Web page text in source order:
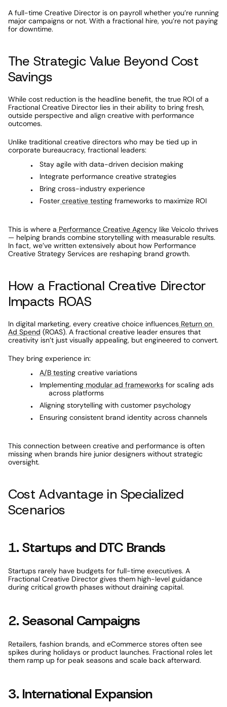
A full-time Creative Director is on payroll whether you’re running
major campaigns or not. With a fractional hire, you’re not paying
for downtime.
The Strategic Value Beyond Cost
Savings
While cost reduction is the headline benefit, the true ROI of a
Fractional Creative Director lies in their ability to bring fresh,
outside perspective and align creative with performance
outcomes.
Unlike traditional creative directors who may be tied up in
corporate bureaucracy, fractional leaders:
Stay agile with data-driven decision making
Integrate performance creative strategies
Bring cross-industry experience
Foster creative testing frameworks to maximize ROI
This is where a Performance Creative Agency like Veicolo thrives
— helping brands combine storytelling with measurable results.
In fact, we’ve written extensively about how Performance
Creative Strategy Services are reshaping brand growth.
How a Fractional Creative Director
Impacts ROAS
In digital marketing, every creative choice influences Return on
Ad Spend (ROAS). A fractional creative leader ensures that
creativity isn’t just visually appealing, but engineered to convert.
They bring experience in:
A/B testing creative variations
Implementing modular ad frameworks for scaling ads
across platforms
Aligning storytelling with customer psychology
Ensuring consistent brand identity across channels
This connection between creative and performance is often
missing when brands hire junior designers without strategic
oversight.
Cost Advantage in Specialized
Scenarios
1. Startups and DTC Brands
Startups rarely have budgets for full-time executives. A
Fractional Creative Director gives them high-level guidance
during critical growth phases without draining capital.
2. Seasonal Campaigns
Retailers, fashion brands, and eCommerce stores often see
spikes during holidays or product launches. Fractional roles let
them ramp up for peak seasons and scale back afterward.
3. International Expansion